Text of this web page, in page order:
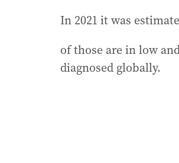
In 2021 it was
of those are in low
diagnosed globally.